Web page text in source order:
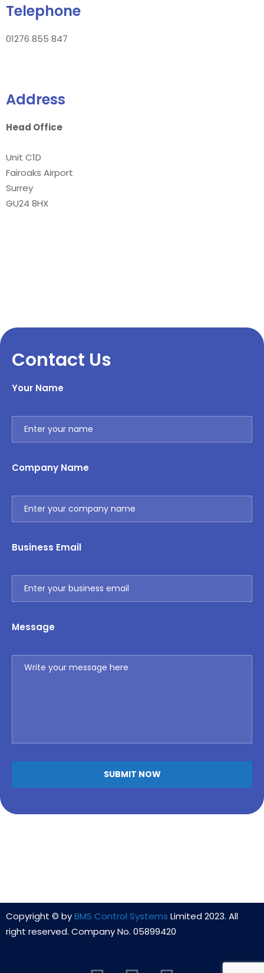
Telephone
01276 855 847
Address
Head Office
Unit C1D
Fairoaks Airport
Surrey
GU24 8HX
Contact Us
Your Name
Company Name
Business Email
Message
Copyright © byBMS Control Systems Limited 2023. All
right reserved. Company No. 05899420